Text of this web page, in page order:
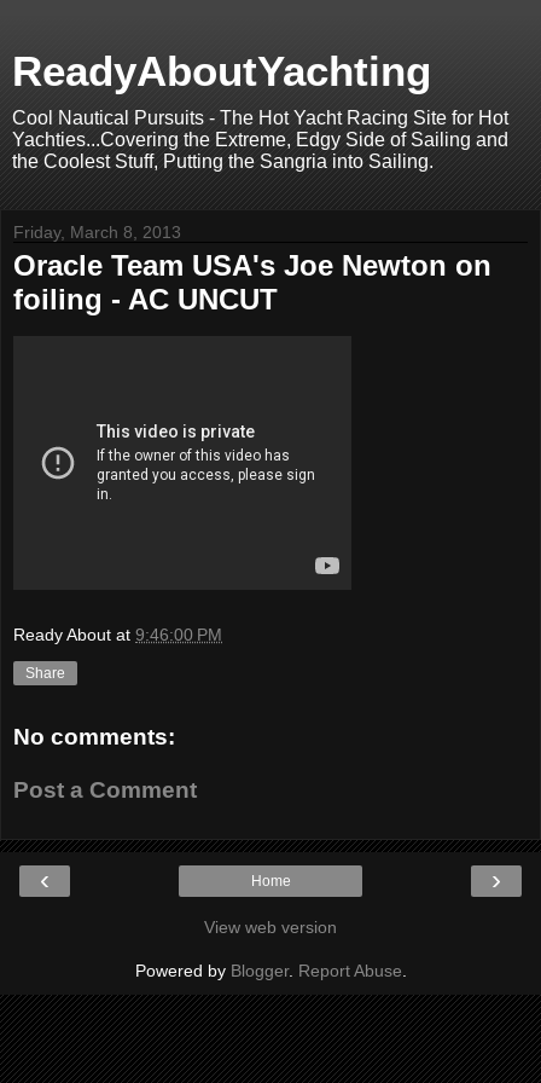
ReadyAboutYachting
Cool Nautical Pursuits - The Hot Yacht Racing Site for Hot
Yachties...Covering the Extreme, Edgy Side of Sailing and
the Coolest Stuff, Putting the Sangria into Sailing.
Friday, March 8, 2013
Oracle Team USA's Joe Newton on
foiling - AC UNCUT
Ready About at 9:46:00 PM
Share
No comments:
Post a Comment
‹ ›
Home
View web version
Powered by Blogger. Report Abuse.